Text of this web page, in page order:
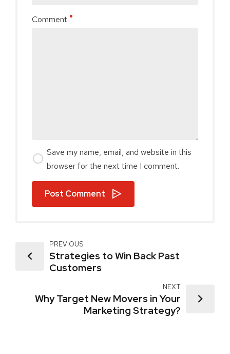
Comment
Save my name, email, and website in this
browser for the next time I comment.
Post Comment
PREVIOUS
Strategies to Win Back Past
Customers
NEXT
Why Target New Movers in Your
Marketing Strategy?